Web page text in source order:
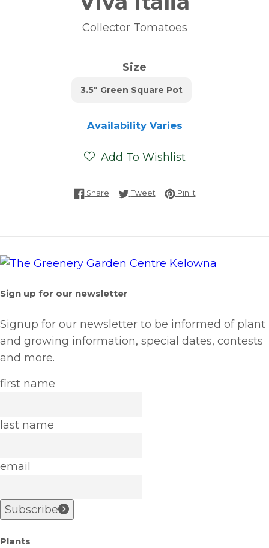
Collector Tomatoes
Size
3.5" Green Square Pot
Availability Varies
Add To Wishlist
ShareShare on Facebook
TweetTweet on Twitter
Pin itPin on Pinterest
Sign up for our newsletter
Signup for our newsletter to be informed of plant
and growing information, special dates, contests
and more.
first name
last name
email
Subscribe
Plants